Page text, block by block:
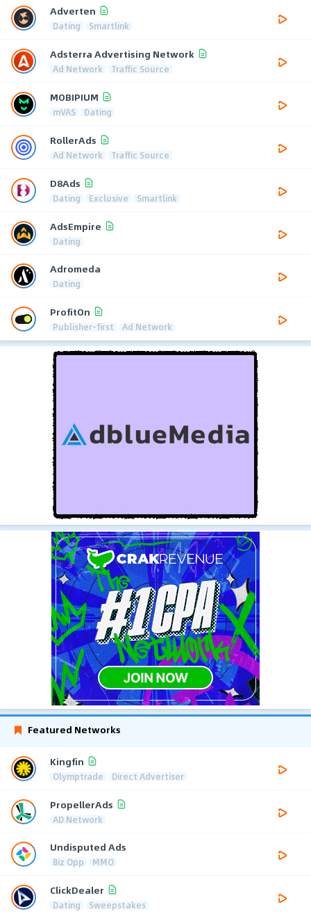
Adverten
Dating Smartlink
Adsterra Advertising Network
Ad Network Traffic Source
MOBIPIUM
mVAS Dating
RollerAds
Ad Network Traffic Source
D8Ads
Dating Exclusive Smartlink
AdsEmpire
Dating
Adromeda
Dating
ProfitOn
Publisher-first Ad Network
Featured Networks
Kingfin
Olymptrade Direct Advertiser
PropellerAds
AD Network
Undisputed Ads
Biz Opp MMO
ClickDealer
Dating Sweepstakes